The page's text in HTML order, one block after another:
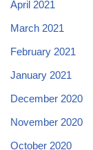
April 2021
March 2021
February 2021
January 2021
December 2020
November 2020
October 2020